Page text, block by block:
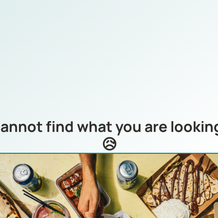
find what you are
😥